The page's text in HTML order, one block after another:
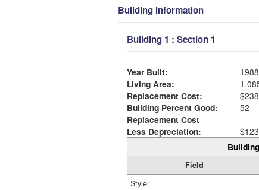
Building Information
Building 1 : Section 1
Year Built:
1988
Living Area:
Replacement Cost:
Building Percent Good:
52
Replacement Cost
Less Depreciation:
Field
Style: